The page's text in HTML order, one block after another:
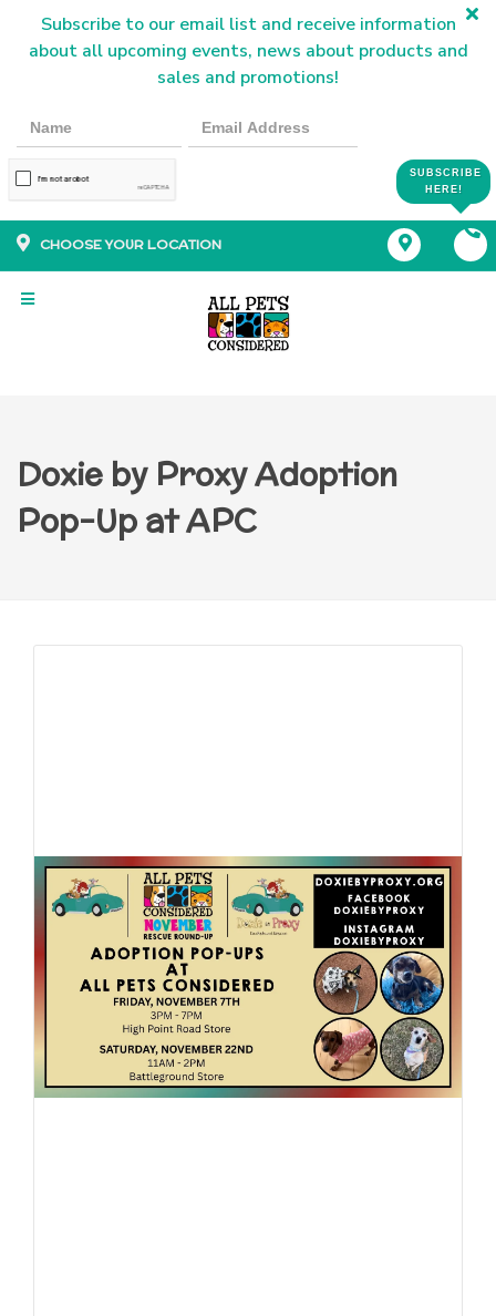
Subscribe to our email list and receive information
about all upcoming events, news about products and
sales and promotions!
SUBSCRIBE
HERE!
CHOOSE YOUR LOCATION
Doxie by Proxy Adoption
Pop-Up at APC